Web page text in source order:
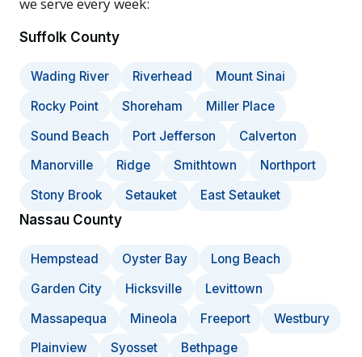
Suffolk County
Wading River Riverhead
Mount Sinai
Rocky Point
Shoreham
Miller Place
Sound Beach
Port Jefferson
Calverton
Manorville
Ridge Smithtown
Northport
Stony Brook
Setauket East Setauket
Nassau County
Hempstead Oyster Bay
Long Beach
Garden City
Hicksville
Levittown
Massapequa
Mineola Freeport
Westbury
Plainview
Syosset
Bethpage